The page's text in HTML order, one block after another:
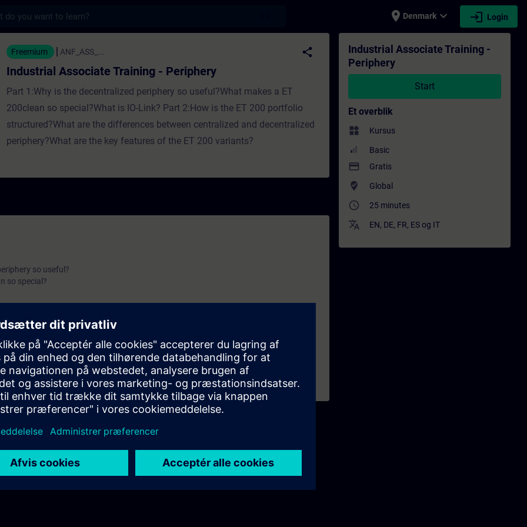
place Denmark expand_more login Login
Training - Periphery - Træning - Undervisning - Efteruddannelse | SITRAIN
Freemium ANF_ASS_... share
Industrial Associate Training - Periphery
Part 1:Why is the decentralized periphery so useful?What makes a ET
200clean so special?What is IO-Link? Part 2:How is the ET 200 portfolio
structured?What are the differences between centralized and decentralized
periphery?What are the key features of the ET 200 variants?
so useful?
so special?
structured?
centralized and decentralized periphery?
the ET 200 variants?
Industrial Associate Training -
Periphery
Start
Et overblik
widgets Kursus
Basic
payment Gratis
where_to_vote Global
access_time 25 minutes
translate EN, DE, FR, ESog IT